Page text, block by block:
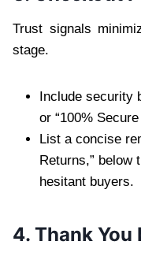
Trust signals
stage.
Include security
or “100%
List a concise
Returns,” below
hesitant buyers.
4. Thank You